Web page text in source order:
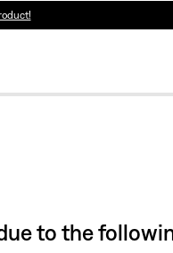
to the